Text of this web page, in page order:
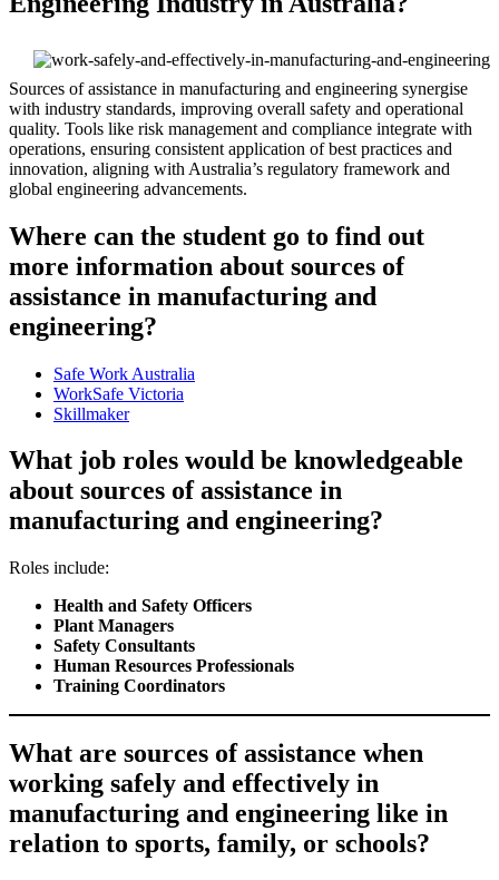
Sources of assistance in manufacturing and engineering synergise
with industry standards, improving overall safety and operational
quality. Tools like risk management and compliance integrate with
operations, ensuring consistent application of best practices and
innovation, aligning with Australia’s regulatory framework and
global engineering advancements.
Where can the student go to find out
more information about sources of
assistance in manufacturing and
engineering?
Safe Work Australia
WorkSafe Victoria
Skillmaker
What job roles would be knowledgeable
about sources of assistance in
manufacturing and engineering?
Roles include:
Health and Safety Officers
Plant Managers
Safety Consultants
Human Resources Professionals
Training Coordinators
What are sources of assistance when
working safely and effectively in
manufacturing and engineering like in
relation to sports, family, or schools?